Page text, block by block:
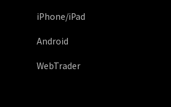
iPhone/iPad
Android
WebTrader